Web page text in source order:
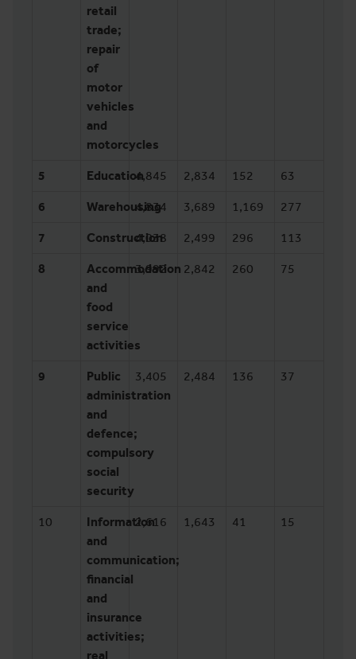
retail
trade;
repair
of
motor
vehicles
and
motorcycles
5 Education4,845 2,834 152 63
6 Warehousing
4,834 3,689 1,169 277
7 Construction
4,038 2,499 296 113
8
Accommodation
and
food
service
activities
3,992 2,842 260 75
9
Public
administration
and
defence;
compulsory
social
security
3,405 2,484 136 37
10
Information
and
communication;
financial
and
insurance
activities;
real
2,616 1,643 41 15